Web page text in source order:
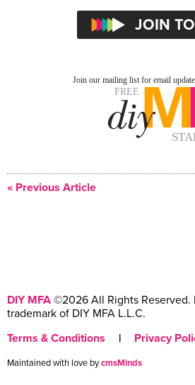
« Previous Article
DIY MFA ©2026 All Rights Reserved.
trademark of DIY MFA L.L.C.
Terms & Conditions
| Privacy
Maintained with love bycmsMinds